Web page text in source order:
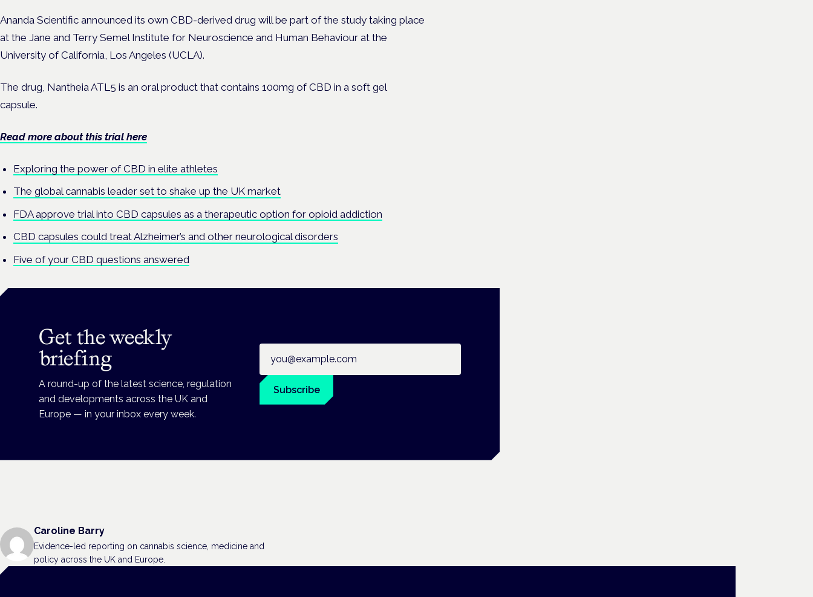
Ananda Scientific announced its own CBD-derived drug will be part of the study taking place
at the Jane and Terry Semel Institute for Neuroscience and Human Behaviour at the
University of California, Los Angeles (UCLA).
The drug, Nantheia ATL5 is an oral product that contains 100mg of CBD in a soft gel
capsule.
Read more about this trial here
Exploring the power of CBD in elite athletes
The global cannabis leader set to shake up the UK market
FDA approve trial into CBD capsules as a therapeutic option for opioid addiction
CBD capsules could treat Alzheimer’s and other neurological disorders
Five of your CBD questions answered
Get the weekly
briefing
A round-up of the latest science, regulation
and developments across the UK and
Europe — in your inbox every week.
Subscribe
Caroline Barry
Evidence-led reporting on cannabis science, medicine and
policy across the UK and Europe.